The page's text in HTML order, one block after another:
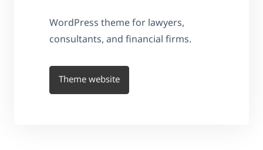
WordPress theme for lawyers,
consultants, and financial firms.
Theme website